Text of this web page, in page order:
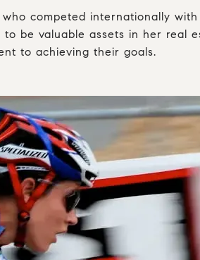
competed internationally
be valuable assets in her real
to achieving their goals.